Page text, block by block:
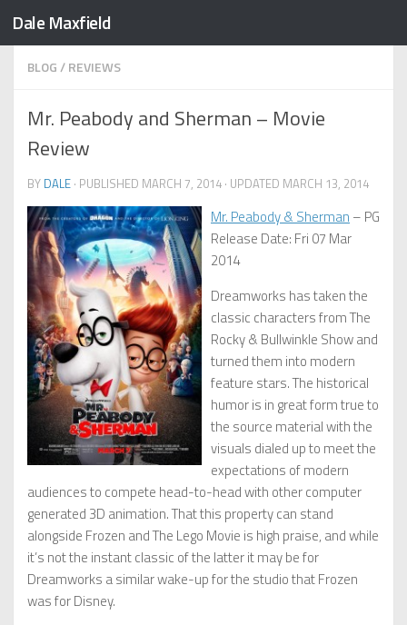
Skip to content
Dale Maxfield
BLOG/REVIEWS
Mr. Peabody and Sherman – Movie
Review
BY DALE · PUBLISHED MARCH 7, 2014 · UPDATED MARCH 13, 2014
Mr. Peabody & Sherman – PG
Release Date: Fri 07 Mar
2014
Dreamworks has taken the
classic characters from The
Rocky & Bullwinkle Show and
turned them into modern
feature stars. The historical
humor is in great form true to
the source material with the
visuals dialed up to meet the
expectations of modern
audiences to compete head-to-head with other computer
generated 3D animation. That this property can stand
alongside Frozen and The Lego Movie is high praise, and while
it’s not the instant classic of the latter it may be for
Dreamworks a similar wake-up for the studio that Frozen
was for Disney.